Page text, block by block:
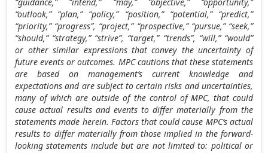
“outlook,” “plan,” “policy,” “position,” “potential,” “predict,”
“priority,” “progress”, “project,” “prospective,” “pursue,” “seek,”
“should,” “strategy,” “strive”, “target,” “trends”, “will,” “would”
or other similar expressions that convey the uncertainty of
future events or outcomes. MPC cautions that these statements
are based on management’s current knowledge and
expectations and are subject to certain risks and uncertainties,
many of which are outside of the control of MPC, that could
cause actual results and events to differ materially from the
statements made herein. Factors that could cause MPC’s actual
results to differ materially from those implied in the forward-
looking statements include but are not limited to: political or